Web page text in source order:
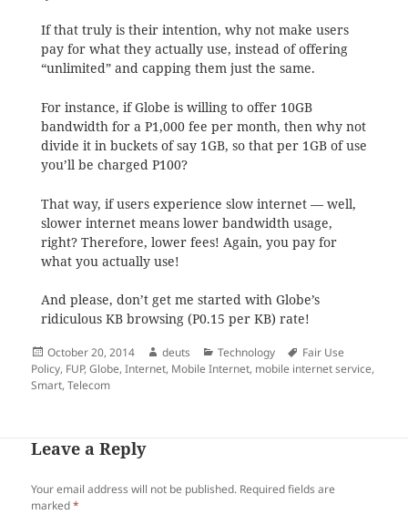
If that truly is their intention, why not make users
pay for what they actually use, instead of offering
“unlimited” and capping them just the same.
For instance, if Globe is willing to offer 10GB
bandwidth for a P1,000 fee per month, then why not
divide it in buckets of say 1GB, so that per 1GB of use
you’ll be charged P100?
That way, if users experience slow internet — well,
slower internet means lower bandwidth usage,
right? Therefore, lower fees! Again, you pay for
what you actually use!
And please, don’t get me started with Globe’s
ridiculous KB browsing (P0.15 per KB) rate!
Posted
on
October 20, 2014 Author
deuts Categories
Technology Tags
Fair Use
Policy, FUP,Globe,Internet, Mobile Internet, mobile internet service,
Smart,Telecom
Leave a Reply
Your email address will not be published. Required fields are
marked*